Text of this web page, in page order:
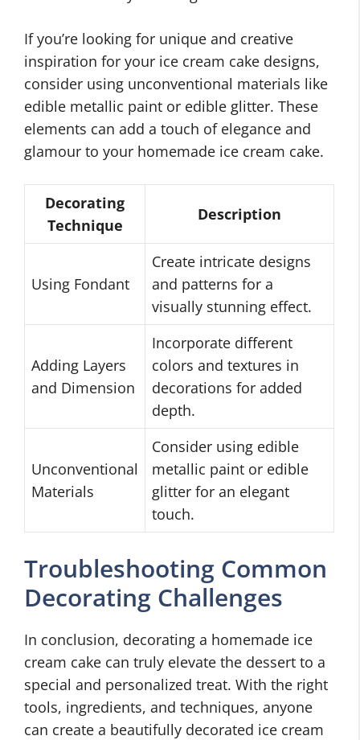
If you’re looking for unique and creative
inspiration for your ice cream cake designs,
consider using unconventional materials like
edible metallic paint or edible glitter. These
elements can add a touch of elegance and
glamour to your homemade ice cream cake.
Decorating
Technique
Description
Using Fondant
Create intricate designs
and patterns for a
visually stunning effect.
Adding Layers
and Dimension
Incorporate different
colors and textures in
decorations for added
depth.
Unconventional
Materials
Consider using edible
metallic paint or edible
glitter for an elegant
touch.
Troubleshooting Common
Decorating Challenges
In conclusion, decorating a homemade ice
cream cake can truly elevate the dessert to a
special and personalized treat. With the right
tools, ingredients, and techniques, anyone
can create a beautifully decorated ice cream